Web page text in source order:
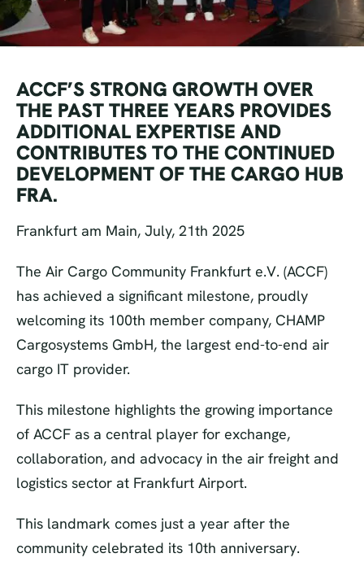
ACCF’S STRONG GROWTH OVER
THE PAST THREE YEARS PROVIDES
ADDITIONAL EXPERTISE AND
CONTRIBUTES TO THE CONTINUED
DEVELOPMENT OF THE CARGO HUB
FRA.
Frankfurt am Main, July, 21th 2025
The Air Cargo Community Frankfurt e.V. (ACCF)
has achieved a significant milestone, proudly
welcoming its 100th member company, CHAMP
Cargosystems GmbH, the largest end-to-end air
cargo IT provider.
This milestone highlights the growing importance
of ACCF as a central player for exchange,
collaboration, and advocacy in the air freight and
logistics sector at Frankfurt Airport.
This landmark comes just a year after the
community celebrated its 10th anniversary.